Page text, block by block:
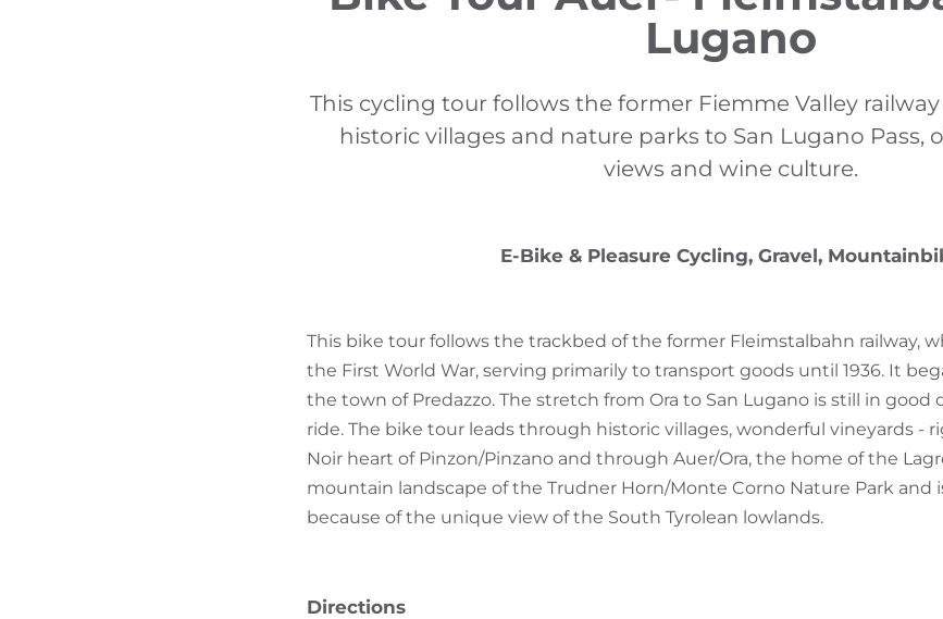
Lugano
This cycling tour follows the former Fiemme Valley
historic villages and nature parks to San Lugano Pass,
views and wine culture.
E-Bike & Pleasure Cycling, Gravel,
This bike tour follows the trackbed of the former Fleimstalbahn railway,
the First World War, serving primarily to transport goods until 1936. It
the town of Predazzo. The stretch from Ora to San Lugano is still in good
ride. The bike tour leads through historic villages, wonderful vineyards -
Noir heart of Pinzon/Pinzano and through Auer/Ora, the home of the
mountain landscape of the Trudner Horn/Monte Corno Nature Park and
because of the unique view of the South Tyrolean lowlands.
Directions